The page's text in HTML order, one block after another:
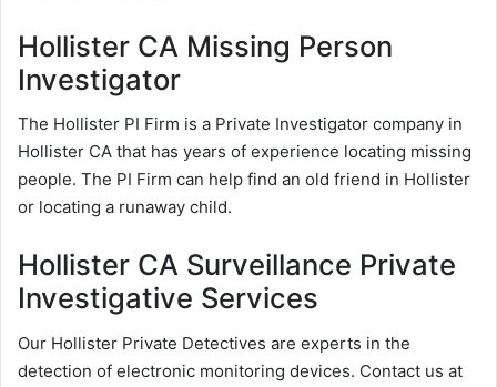
Hollister CA Missing Person
Investigator
The Hollister PI Firm is a Private Investigator company in
Hollister CA that has years of experience locating missing
people. The PI Firm can help find an old friend in Hollister
or locating a runaway child.
Hollister CA Surveillance Private
Investigative Services
Our Hollister Private Detectives are experts in the
detection of electronic monitoring devices. Contact us at